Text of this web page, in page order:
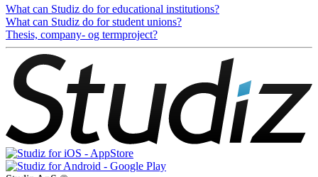
What can Studiz do for educational institutions?
What can Studiz do for student unions?
Thesis, company- og termproject?